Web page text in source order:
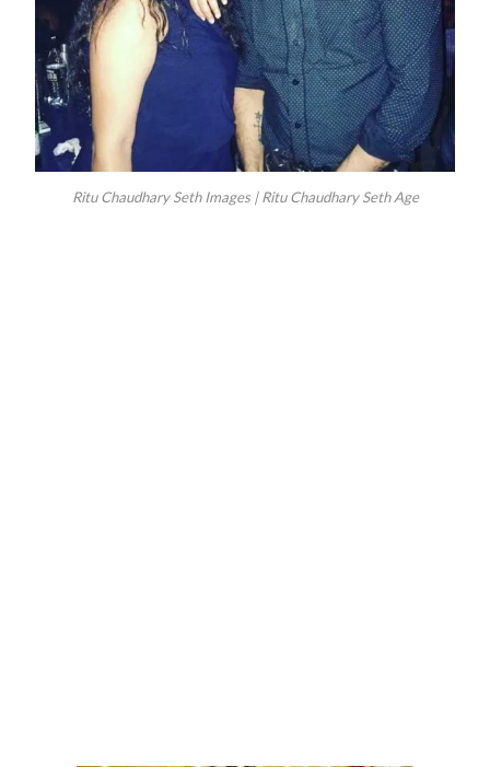
Ritu Chaudhary Seth Images | Ritu Chaudhary Seth Age